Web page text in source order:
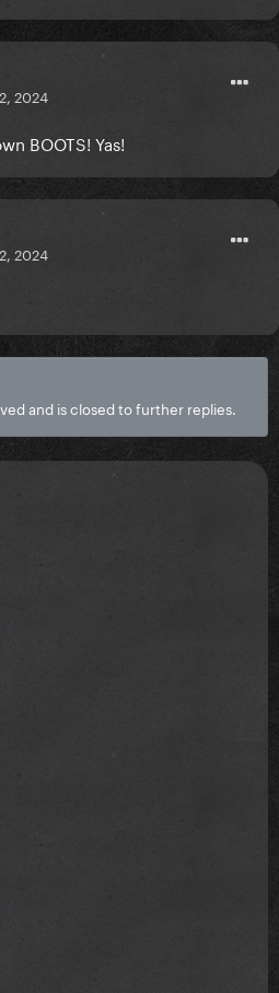
2024
BOOTS! Yas!
2024
and is closed to further replies.